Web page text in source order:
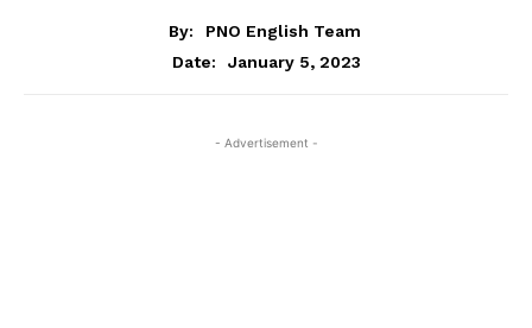
By:
PNO English Team
Date:
January 5, 2023
- Advertisement -